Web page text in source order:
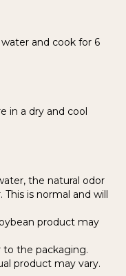
and cook for 6
in a dry and cool
the natural odor
is normal and will
product may
to the packaging.
product may vary.